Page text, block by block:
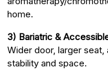
home.
3) Bariatric &
Wider door, larger
stability and space.